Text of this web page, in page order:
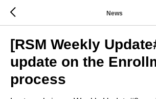
News
[RSM Weekly
update on the
process